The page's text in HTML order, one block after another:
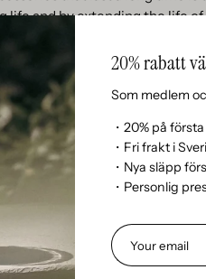
20% rabatt
Som medlem
・20% på
・Fri frakt i
・Nya släpp
・Personlig
life and by extending the life
to choose products with refill
example. By reusing your
reducing waste. The refill
for the environment.
of ​​reusing original
it stands right now, the
with in the world as we do